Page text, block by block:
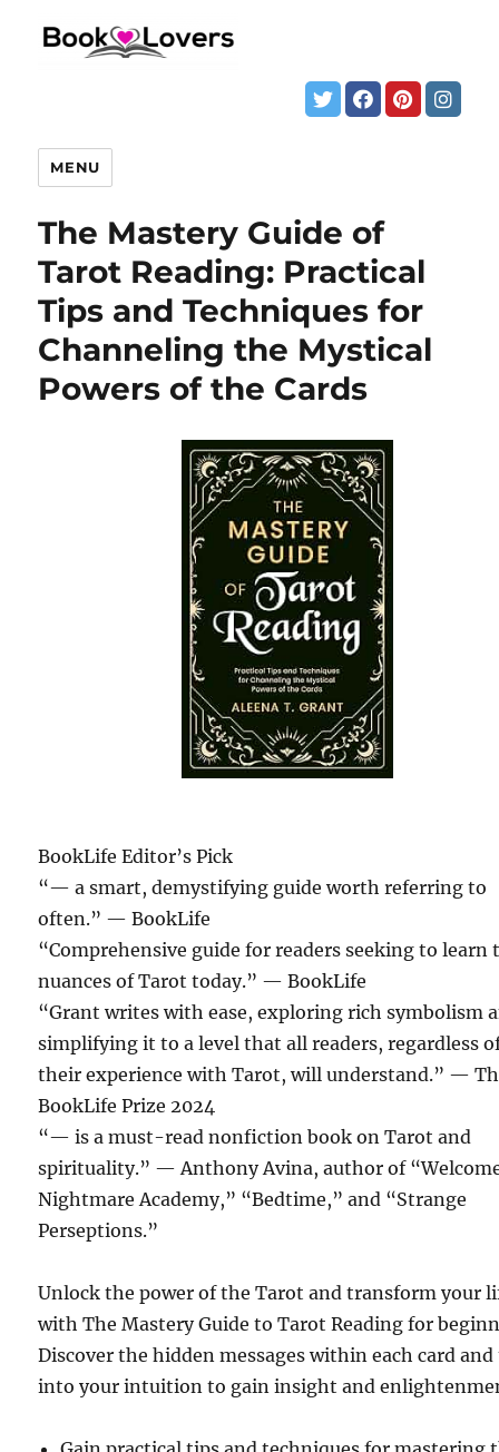
MENU
The Mastery Guide of
Tarot Reading: Practical
Tips and Techniques for
Channeling the Mystical
Powers of the Cards
BookLife Editor’s Pick
“— a smart, demystifying guide worth referring to
often.” — BookLife
“Comprehensive guide for readers seeking to learn
nuances of Tarot today.” — BookLife
“Grant writes with ease, exploring rich symbolism
simplifying it to a level that all readers, regardless
their experience with Tarot, will understand.” —
BookLife Prize 2024
“— is a must-read nonfiction book on Tarot and
spirituality.” — Anthony Avina, author of
Nightmare Academy,” “Bedtime,” and “Strange
Perseptions.”
Unlock the power of the Tarot and transform your
with The Mastery Guide to Tarot Reading for
Discover the hidden messages within each card and
into your intuition to gain insight and